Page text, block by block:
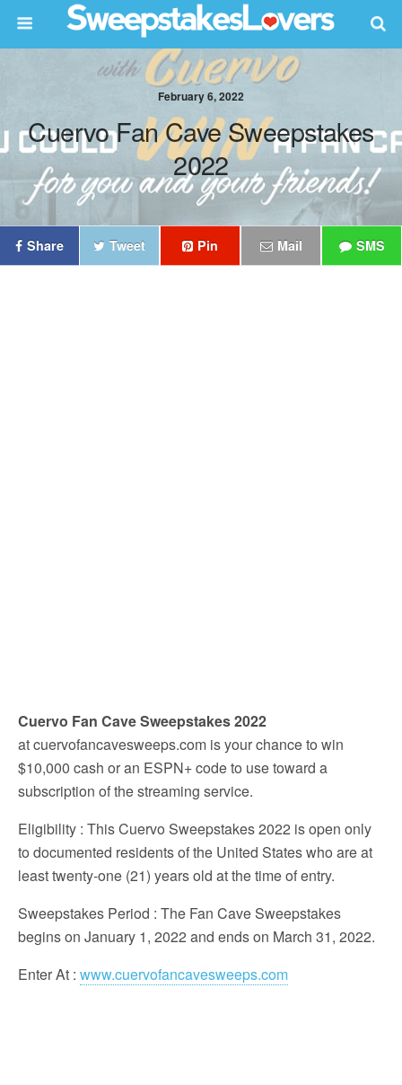
February 6, 2022
Cuervo Fan Cave Sweepstakes
2022
Share Tweet Pin Mail SMS
Cuervo Fan Cave Sweepstakes 2022
at cuervofancavesweeps.com is your chance to win
$10,000 cash or an ESPN+ code to use toward a
subscription of the streaming service.
Eligibility : This Cuervo Sweepstakes 2022 is open only
to documented residents of the United States who are at
least twenty-one (21) years old at the time of entry.
Sweepstakes Period : The Fan Cave Sweepstakes
begins on January 1, 2022 and ends on March 31, 2022.
Enter At : www.cuervofancavesweeps.com